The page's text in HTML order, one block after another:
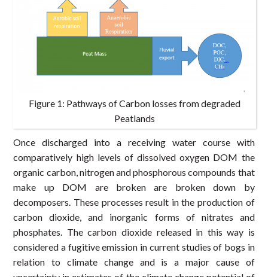
Figure 1: Pathways of Carbon losses from degraded
Peatlands
Once discharged into a receiving water course with
comparatively high levels of dissolved oxygen DOM the
organic carbon, nitrogen and phosphorous compounds that
make up DOM are broken are broken down by
decomposers. These processes result in the production of
carbon dioxide, and inorganic forms of nitrates and
phosphates. The carbon dioxide released in this way is
considered a fugitive emission in current studies of bogs in
relation to climate change and is a major cause of